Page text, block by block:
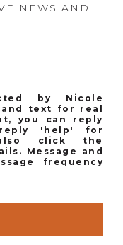
NEWS AND
by Nicole
text for real
you can reply
'help' for
click the
Message and
frequency